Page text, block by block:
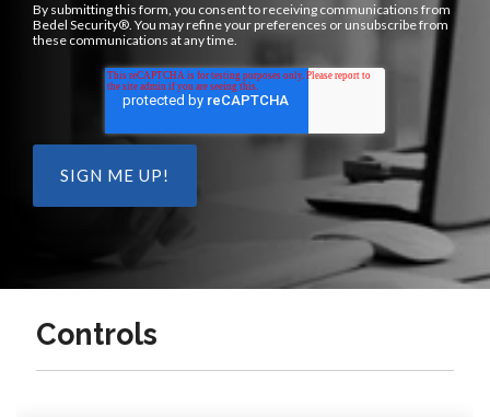
By submitting this form, you consent to receiving communications from
Bedel Security®. You may refine your preferences or unsubscribe from
these communications at any time.
Controls